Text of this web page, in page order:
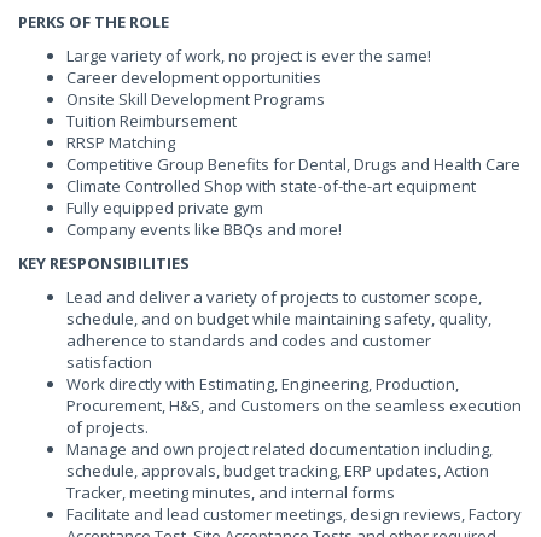
PERKS OF THE ROLE
Large variety of work, no project is ever the same!
Career development opportunities
Onsite Skill Development Programs
Tuition Reimbursement
RRSP Matching
Competitive Group Benefits for Dental, Drugs and Health Care
Climate Controlled Shop with state-of-the-art equipment
Fully equipped private gym
Company events like BBQs and more!
KEY RESPONSIBILITIES
Lead and deliver a variety of projects to customer scope,
schedule, and on budget while maintaining safety, quality,
adherence to standards and codes and customer
satisfaction
Work directly with Estimating, Engineering, Production,
Procurement, H&S, and Customers on the seamless execution
of projects.
Manage and own project related documentation including,
schedule, approvals, budget tracking, ERP updates, Action
Tracker, meeting minutes, and internal forms
Facilitate and lead customer meetings, design reviews, Factory